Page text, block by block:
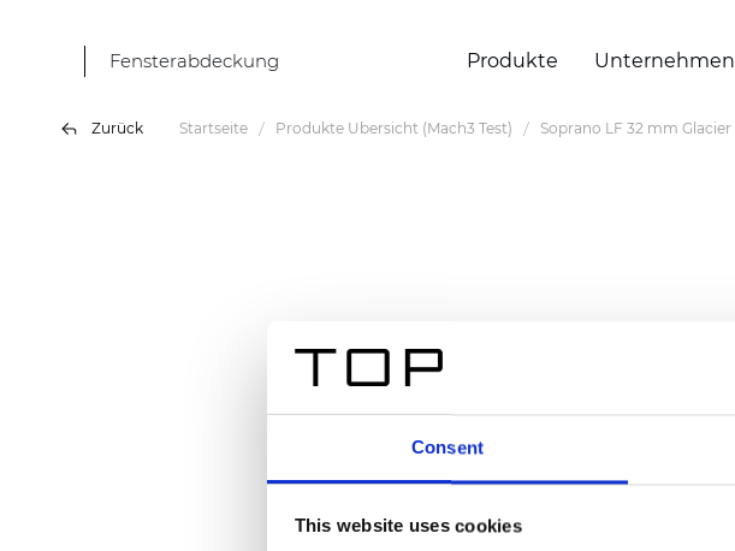
Consent
This website uses cookies
Fensterabdeckung Produkte Unternehmen
Zurück Startseite Produkte Übersicht (Mach3 Test) Soprano LF 32 mm Glacier